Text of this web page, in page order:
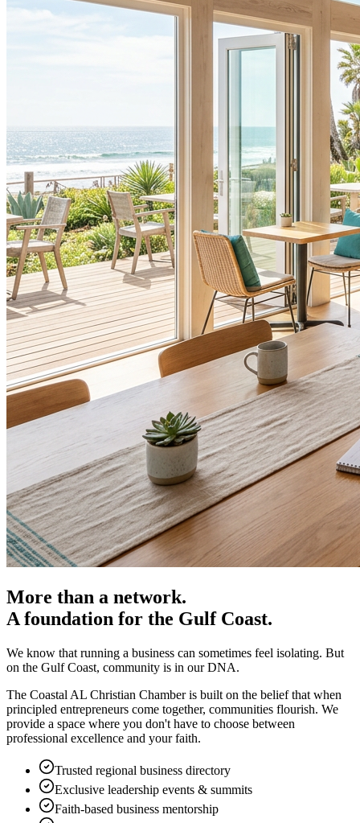
More than a network.
A foundation for the Gulf Coast.
We know that running a business can sometimes feel isolating. But
on the Gulf Coast, community is in our DNA.
The Coastal AL Christian Chamber is built on the belief that when
principled entrepreneurs come together, communities flourish. We
provide a space where you don't have to choose between
professional excellence and your faith.
Trusted regional business directory
Exclusive leadership events & summits
Faith-based business mentorship